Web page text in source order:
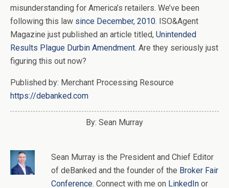
misunderstanding for America’s retailers. We’ve been
following this law since December, 2010. ISO&Agent
Magazine just published an article titled, Unintended
Results Plague Durbin Amendment. Are they seriously just
figuring this out now?
Published by: Merchant Processing Resource
https://debanked.com
By: Sean Murray
Sean Murray is the President and Chief Editor
of deBanked and the founder of the Broker Fair
Conference. Connect with me on LinkedIn or